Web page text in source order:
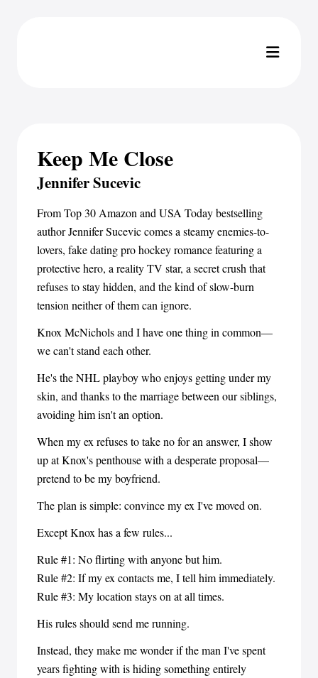
Keep Me Close
Jennifer Sucevic
From Top 30 Amazon and USA Today bestselling
author Jennifer Sucevic comes a steamy enemies-to-
lovers, fake dating pro hockey romance featuring a
protective hero, a reality TV star, a secret crush that
refuses to stay hidden, and the kind of slow-burn
tension neither of them can ignore.
Knox McNichols and I have one thing in common—
we can't stand each other.
He's the NHL playboy who enjoys getting under my
skin, and thanks to the marriage between our siblings,
avoiding him isn't an option.
When my ex refuses to take no for an answer, I show
up at Knox's penthouse with a desperate proposal—
pretend to be my boyfriend.
The plan is simple: convince my ex I've moved on.
Except Knox has a few rules...
Rule #1: No flirting with anyone but him.
Rule #2: If my ex contacts me, I tell him immediately.
Rule #3: My location stays on at all times.
His rules should send me running.
Instead, they make me wonder if the man I've spent
years fighting with is hiding something entirely